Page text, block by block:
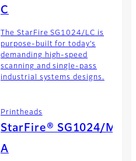
C
The StarFire SG1024/LC is
purpose-built for today’s
demanding high-speed
scanning and single-pass
industrial systems designs.
Printheads
StarFire® SG1024/M
A